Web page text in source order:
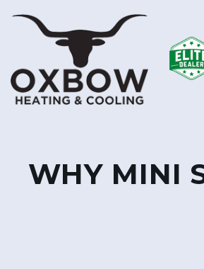
Skip
WHY MINI